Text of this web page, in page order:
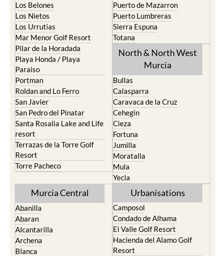
Los Belones
Los Nietos
Los Urrutias
Mar Menor Golf Resort
Pilar de la Horadada
Playa Honda / Playa
Paraiso
Portman
Roldan and Lo Ferro
San Javier
San Pedro del Pinatar
Santa Rosalia Lake and Life
resort
Terrazas de la Torre Golf
Resort
Torre Pacheco
Puerto de Mazarron
Puerto Lumbreras
Sierra Espuna
Totana
North & North West
Murcia
Bullas
Calasparra
Caravaca de la Cruz
Cehegin
Cieza
Fortuna
Jumilla
Moratalla
Mula
Yecla
Murcia Central
Abanilla
Abaran
Alcantarilla
Archena
Blanca
Urbanisations
Camposol
Condado de Alhama
El Valle Golf Resort
Hacienda del Alamo Golf
Resort